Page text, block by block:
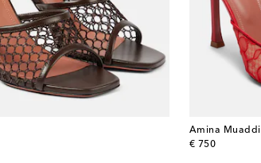
Amina Muaddi
€ 750
original price